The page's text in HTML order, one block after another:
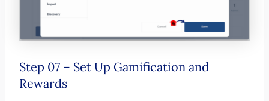
Step 07 – Set Up Gamification and
Rewards